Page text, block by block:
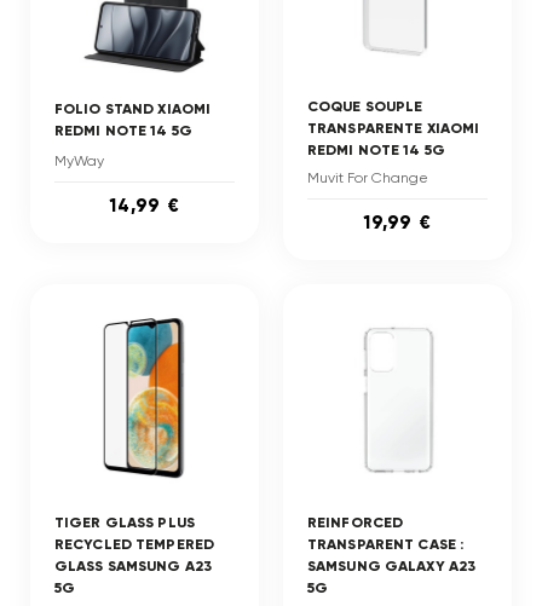
FOLIO STAND XIAOMI
REDMI NOTE 14 5G
MyWay
14,99 €
COQUE SOUPLE
TRANSPARENTE XIAOMI
REDMI NOTE 14 5G
Muvit For Change
19,99 €
TIGER GLASS PLUS
RECYCLED TEMPERED
GLASS SAMSUNG A23
5G
REINFORCED
TRANSPARENT CASE :
SAMSUNG GALAXY A23
5G